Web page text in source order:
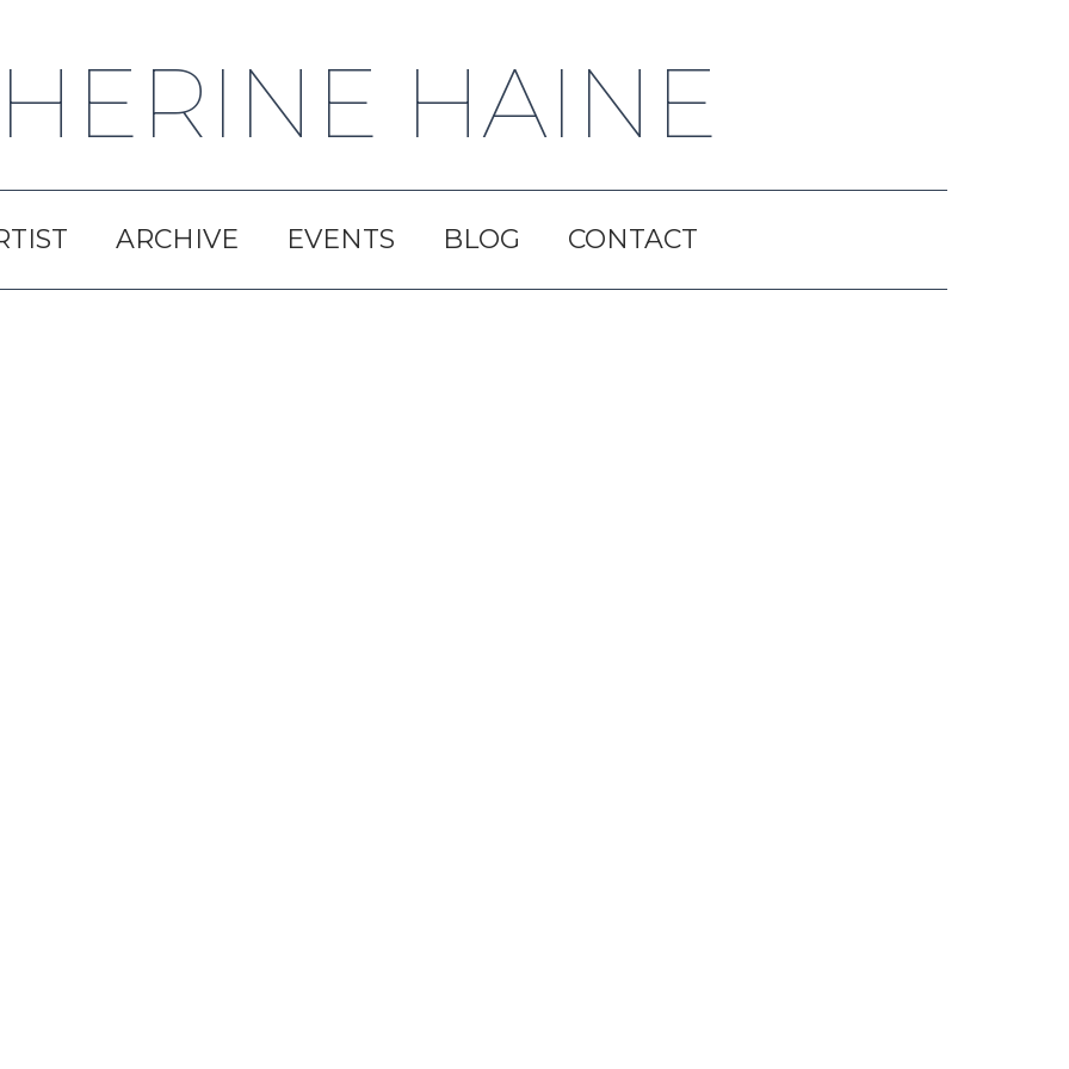
HAINE
ARCHIVE EVENTS BLOG CONTACT